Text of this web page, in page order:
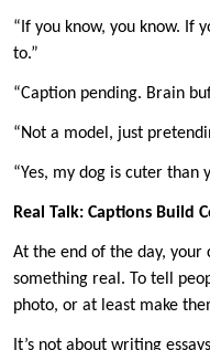
“If you know, you know. If
to.”
“Caption pending. Brain
“Not a model, just
“Yes, my dog is cuter than
Real Talk: Captions Build
At the end of the day, your
something real. To tell
photo, or at least make
It’s not about writing